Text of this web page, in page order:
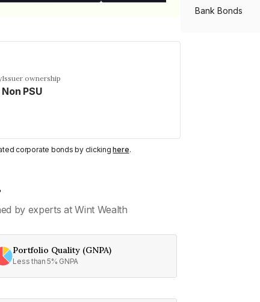
Issuer ownership
Non PSU
corporate bonds by clickinghere.
by experts at Wint Wealth
Portfolio Quality (GNPA)
Less than 5% GNPA
Bank Bonds